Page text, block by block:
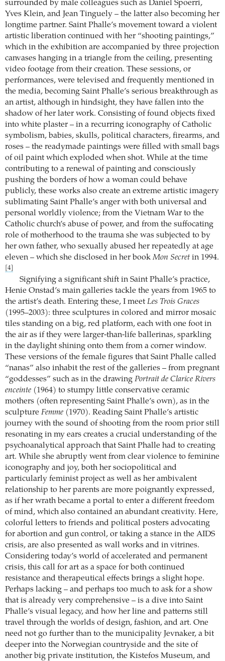
surrounded by male colleagues such as Daniel Spoerri,
Yves Klein, and Jean Tinguely – the latter also becoming her
longtime partner. Saint Phalle’s movement toward a violent
artistic liberation continued with her “shooting paintings,”
which in the exhibition are accompanied by three projection
canvases hanging in a triangle from the ceiling, presenting
video footage from their creation. These sessions, or
performances, were televised and frequently mentioned in
the media, becoming Saint Phalle’s serious breakthrough as
an artist, although in hindsight, they have fallen into the
shadow of her later work. Consisting of found objects fixed
into white plaster – in a recurring iconography of Catholic
symbolism, babies, skulls, political characters, firearms, and
roses – the readymade paintings were filled with small bags
of oil paint which exploded when shot. While at the time
contributing to a renewal of painting and consciously
pushing the borders of how a woman could behave
publicly, these works also create an extreme artistic imagery
sublimating Saint Phalle’s anger with both universal and
personal worldly violence; from the Vietnam War to the
Catholic church’s abuse of power, and from the suffocating
role of motherhood to the trauma she was subjected to by
her own father, who sexually abused her repeatedly at age
eleven – which she disclosed in her bookMon Secret in 1994.
[4]
Signifying a significant shift in Saint Phalle’s practice,
Henie Onstad’s main galleries tackle the years from 1965 to
the artist’s death. Entering these, I meet Les Trois Graces
(1995–2003): three sculptures in colored and mirror mosaic
tiles standing on a big, red platform, each with one foot in
the air as if they were larger-than-life ballerinas, sparkling
in the daylight shining onto them from a corner window.
These versions of the female figures that Saint Phalle called
“nanas” also inhabit the rest of the galleries – from pregnant
“goddesses” such as in the drawing Portrait de Clarice Rivers
enceinte (1964) to stumpy little conservative ceramic
mothers (often representing Saint Phalle’s own), as in the
sculpture Femme (1970). Reading Saint Phalle’s artistic
journey with the sound of shooting from the room prior still
resonating in my ears creates a crucial understanding of the
psychoanalytical approach that Saint Phalle had to creating
art. While she abruptly went from clear violence to feminine
iconography and joy, both her sociopolitical and
particularly feminist project as well as her ambivalent
relationship to her parents are more poignantly expressed,
as if her wrath became a portal to enter a different freedom
of mind, which also contained an abundant creativity. Here,
colorful letters to friends and political posters advocating
for abortion and gun control, or taking a stance in the AIDS
crisis, are also presented as wall works and in vitrines.
Considering today’s world of accelerated and permanent
crisis, this call for art as a space for both continued
resistance and therapeutical effects brings a slight hope.
Perhaps lacking – and perhaps too much to ask for a show
that is already very comprehensive – is a dive into Saint
Phalle’s visual legacy, and how her line and patterns still
travel through the worlds of design, fashion, and art. One
need not go further than to the municipality Jevnaker, a bit
deeper into the Norwegian countryside and the site of
another big private institution, the Kistefos Museum, and